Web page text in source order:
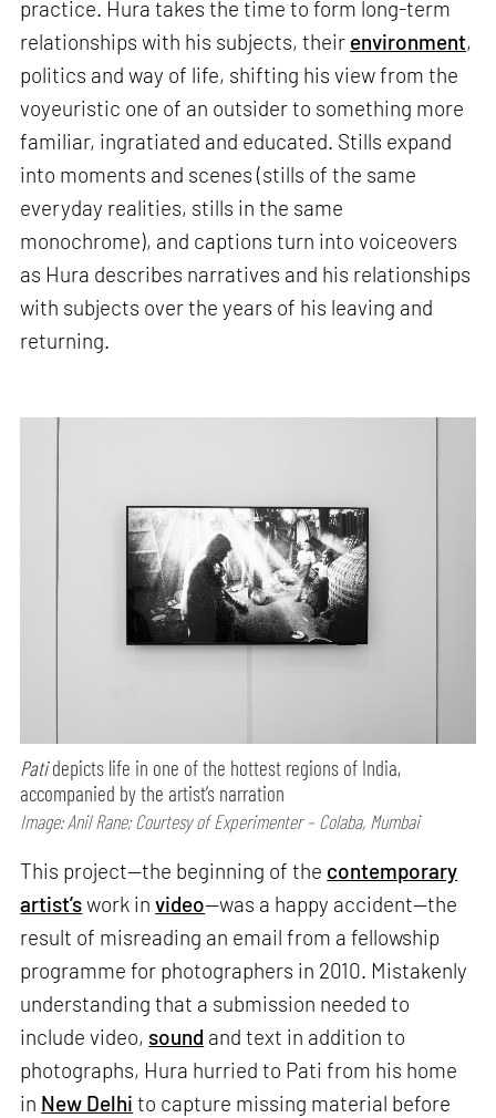
practice. Hura takes the time to form long-term
relationships with his subjects, their environment,
politics and way of life, shifting his view from the
voyeuristic one of an outsider to something more
familiar, ingratiated and educated. Stills expand
into moments and scenes (stills of the same
everyday realities, stills in the same
monochrome), and captions turn into voiceovers
as Hura describes narratives and his relationships
with subjects over the years of his leaving and
returning.
Patidepicts life in one of the hottest regions of India,
accompanied by the artist’s narration
Image: Anil Rane; Courtesy of Experimenter – Colaba, Mumbai
This project—the beginning of the contemporary
artist’swork invideo—was a happy accident—the
result of misreading an email from a fellowship
programme for photographers in 2010. Mistakenly
understanding that a submission needed to
include video, sound and text in addition to
photographs, Hura hurried to Pati from his home
in New Delhi to capture missing material before